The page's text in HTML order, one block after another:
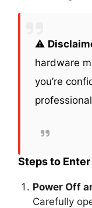
⚠️
hardware
you’re
Steps to
Power Off
Carefully